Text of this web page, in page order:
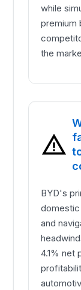
while
premium
the
BYD's
domestic
and
4.1% net